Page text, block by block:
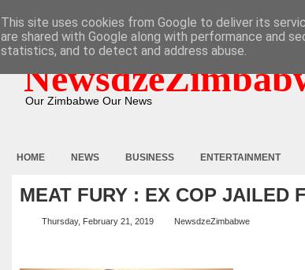
Our Zimbabwe Our News
HOME NEWS BUSINESS ENTERTAINMENT
MEAT FURY : EX COP JAILED
Thursday, February 21, 2019 NewsdzeZimbabwe
This site uses cookies from Google to deliver its
are shared with Google along with performance and
statistics, and to detect and address abuse.